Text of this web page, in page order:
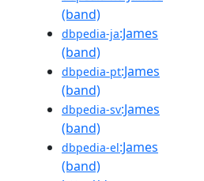
(band)
dbpedia-ja:James
(band)
dbpedia-pt:James
(band)
dbpedia-sv:James
(band)
dbpedia-el:James
(band)